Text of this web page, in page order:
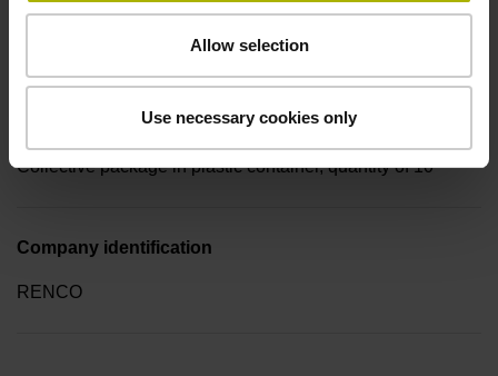
Allow selection
Use necessary cookies only
Screw 2x 2-56 UNCx5.25mm T8-hexalobular and socket
screw key (four-spline)
Type of packaging
Collective package in plastic container, quantity of 10
Company identification
RENCO